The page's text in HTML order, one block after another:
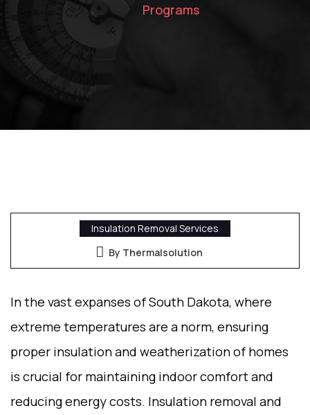
Programs
Insulation Removal Services
By Thermalsolution
In the vast expanses of South Dakota, where
extreme temperatures are a norm, ensuring
proper insulation and weatherization of homes
is crucial for maintaining indoor comfort and
reducing energy costs. Insulation removal and